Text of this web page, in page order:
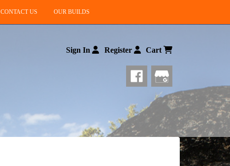
CONTACT US OUR BUILDS
Sign In Register Cart